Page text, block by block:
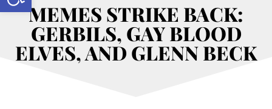
MEMES STRIKE BACK:
GERBILS, GAY BLOOD
ELVES, AND GLENN BECK